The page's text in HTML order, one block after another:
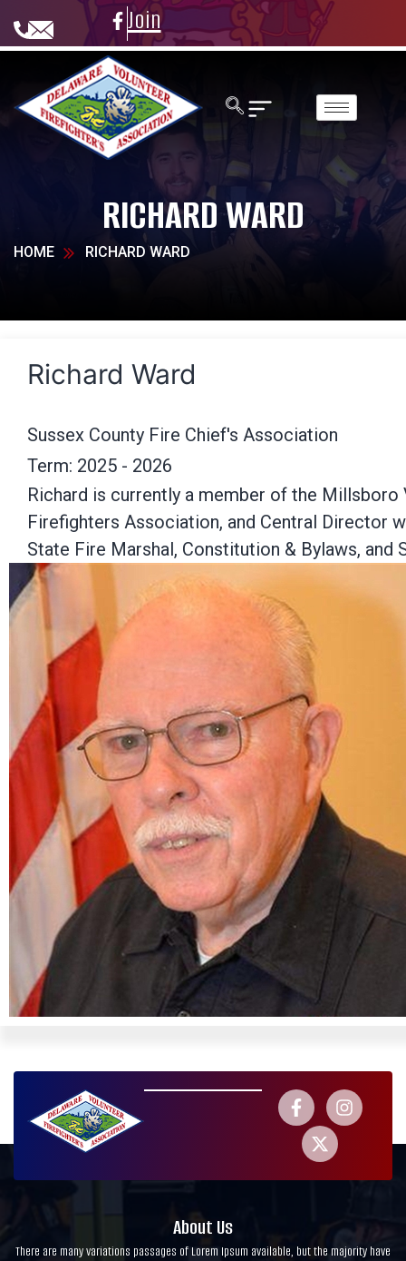
Join
RICHARD WARD
HOME RICHARD WARD
Richard Ward
Sussex County Fire Chief's Association
Term: 2025 - 2026
Richard is currently a member of the
Firefighters Association, and Central Director
State Fire Marshal, Constitution & Bylaws,
About Us
There are many variations passages of Lorem Ipsum available, but the majority have